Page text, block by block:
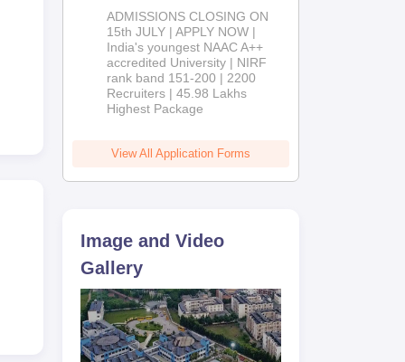
Admissions
2026
ADMISSIONS CLOSING ON
15th JULY | APPLY NOW |
India's youngest NAAC A++
accredited University | NIRF
rank band 151-200 | 2200
Recruiters | 45.98 Lakhs
Highest Package
View All Application Forms
Image and Video
Gallery